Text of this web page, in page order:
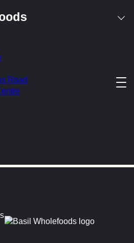
Road
with creamy Greek yoghurt,
honey & crushed frozen